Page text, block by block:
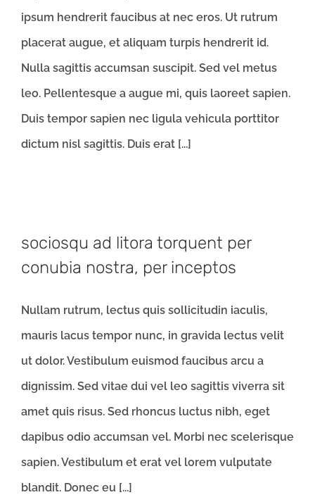
ipsum hendrerit faucibus at nec eros. Ut rutrum
placerat augue, et aliquam turpis hendrerit id.
Nulla sagittis accumsan suscipit. Sed vel metus
leo. Pellentesque a augue mi, quis laoreet sapien.
Duis tempor sapien nec ligula vehicula porttitor
dictum nisl sagittis. Duis erat [...]
sociosqu ad litora torquent per
conubia nostra, per inceptos
Nullam rutrum, lectus quis sollicitudin iaculis,
mauris lacus tempor nunc, in gravida lectus velit
ut dolor. Vestibulum euismod faucibus arcu a
dignissim. Sed vitae dui vel leo sagittis viverra sit
amet quis risus. Sed rhoncus luctus nibh, eget
dapibus odio accumsan vel. Morbi nec scelerisque
sapien. Vestibulum et erat vel lorem vulputate
blandit. Donec eu [...]